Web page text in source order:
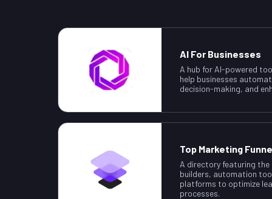
AI For Businesses
A hub for AI-powered
help businesses
decision-making, and
Top Marketing
A directory featuring the
builders, automation
platforms to optimize
processes.